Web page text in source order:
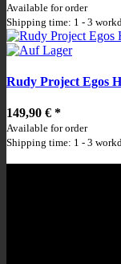
Available for order
Shipping time: 1 - 3
Rudy Project Egos
149,90 € *
Available for order
Shipping time: 1 - 3